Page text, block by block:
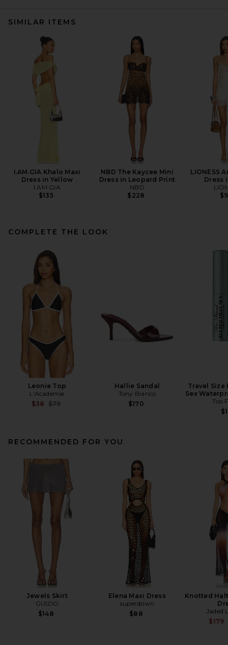
SIMILAR ITEMS
I.AM.GIA Khalo Maxi
Dress in Yellow
I.AM.GIA
$135
NBD The Kaycee Mini
Dress in Leopard Print
NBD
$228
LIONESS
Dress
COMPLETE THE LOOK
Leonie Top
L'Academie
$38 Previous price:
$79
Hallie Sandal
Tony Bianco
$170
Travel Size
Sex
Too
RECOMMENDED FOR YOU
Jewels Skirt
GUIZIO
$148
Elena Maxi Dress
superdown
$88
Knotted
Jaded
$179